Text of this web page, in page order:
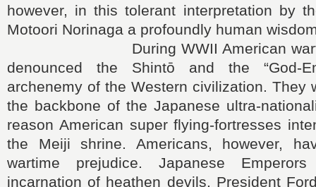
however, in this tolerant interpretation by
Motoori Norinaga a profoundly human
During WWII American
denounced the Shintō and the “God-
archenemy of the Western civilization. They
the backbone of the Japanese ultra-
reason American super flying-fortresses
the Meiji shrine. Americans, however,
wartime prejudice. Japanese
incarnation of heathen devils. President